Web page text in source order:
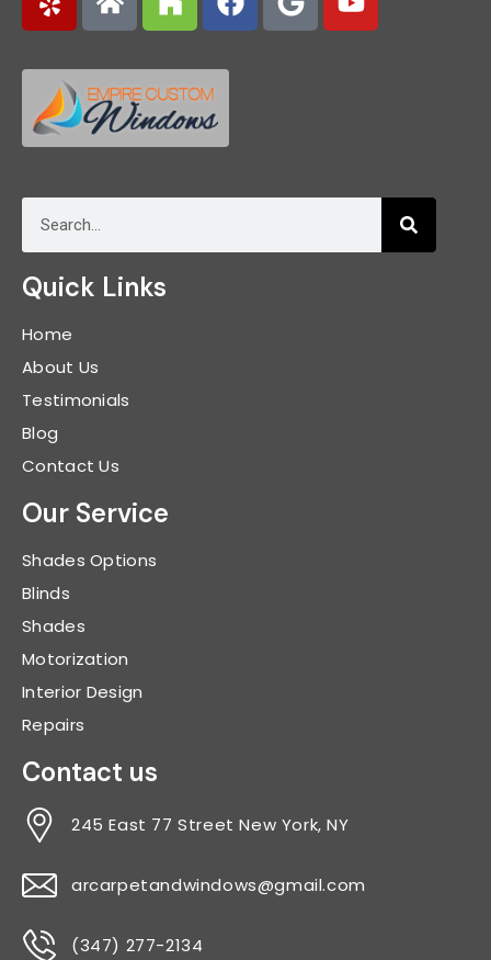
Quick Links
Home
About Us
Testimonials
Blog
Contact Us
Our Service
Shades Options
Blinds
Shades
Motorization
Interior Design
Repairs
Contact us
245 East 77 Street New York, NY
arcarpetandwindows@gmail.com
(347) 277-2134